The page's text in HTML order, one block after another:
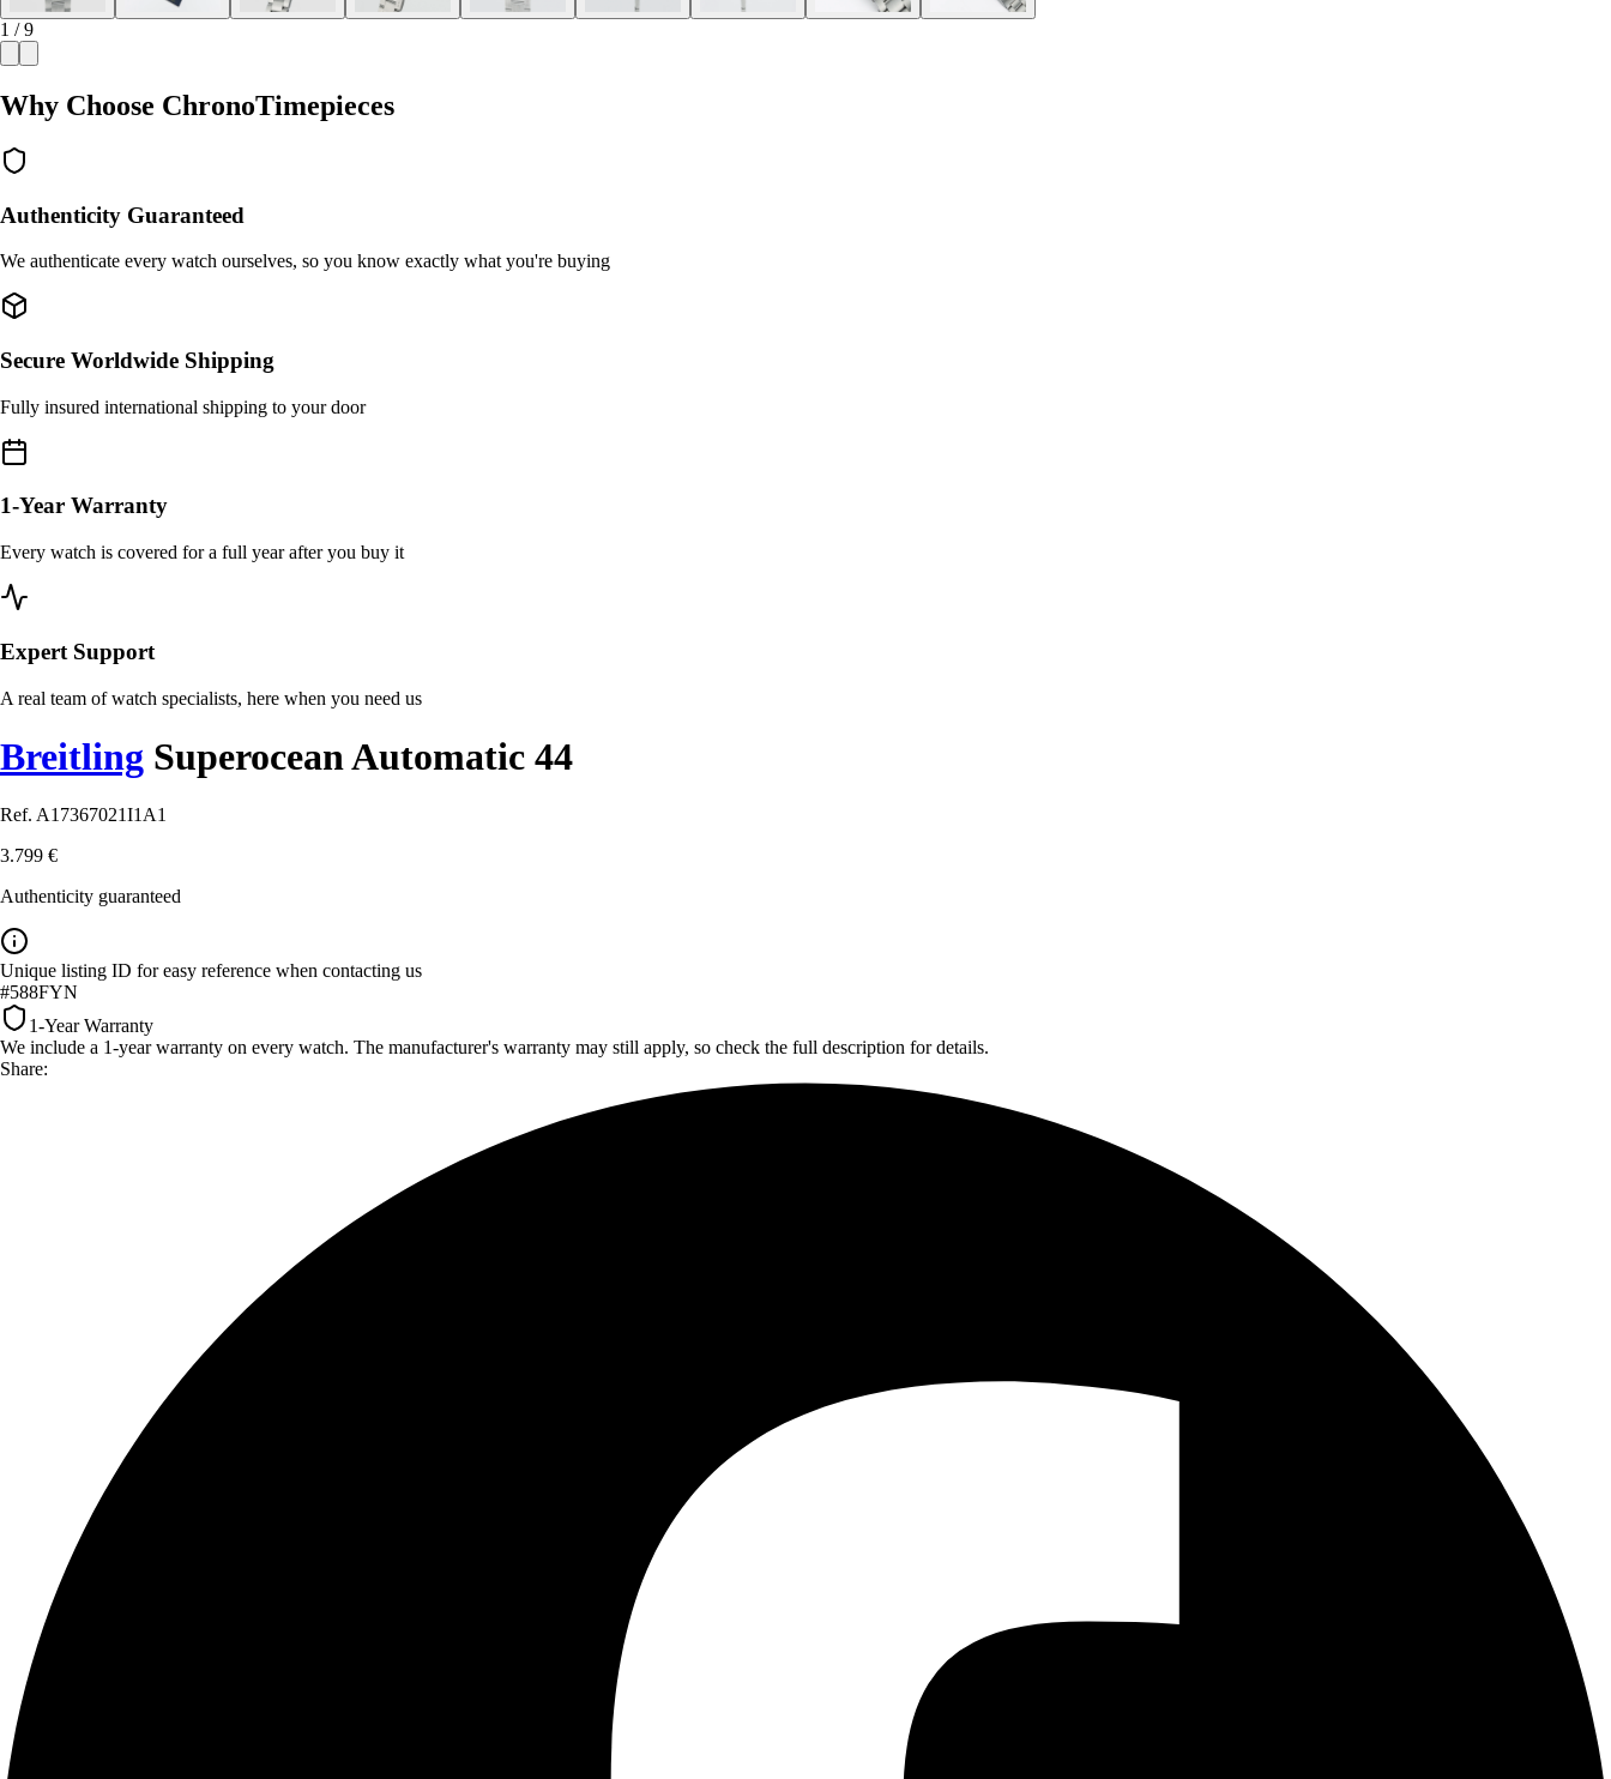
1 / 9
Why Choose ChronoTimepieces
Authenticity Guaranteed
We authenticate every watch ourselves, so you know exactly what you're buying
Secure Worldwide Shipping
Fully insured international shipping to your door
1-Year Warranty
Every watch is covered for a full year after you buy it
Expert Support
A real team of watch specialists, here when you need us
Breitling Superocean Automatic 44
Ref. A17367021I1A1
3.799 €
Authenticity guaranteed
Unique listing ID for easy reference when contacting us
#588FYN
1-Year Warranty
We include a 1-year warranty on every watch. The manufacturer's warranty may still apply, so check the full description for details.
Share: